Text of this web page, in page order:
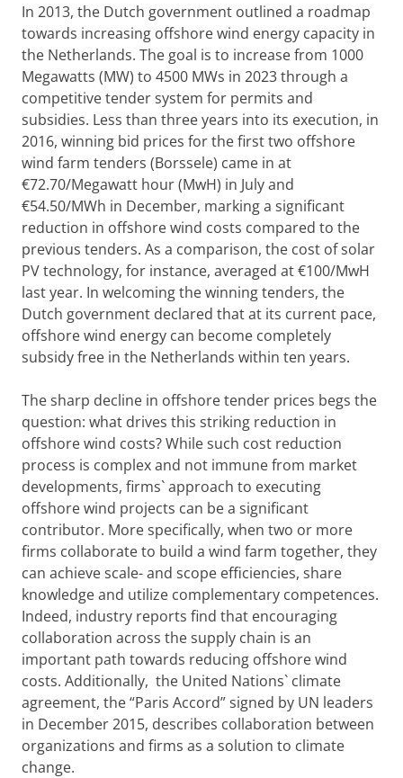
In 2013, the Dutch government outlined a roadmap
towards increasing offshore wind energy capacity in
the Netherlands. The goal is to increase from 1000
Megawatts (MW) to 4500 MWs in 2023 through a
competitive tender system for permits and
subsidies. Less than three years into its execution, in
2016, winning bid prices for the first two offshore
wind farm tenders (Borssele) came in at
€72.70/Megawatt hour (MwH) in July and
€54.50/MWh in December, marking a significant
reduction in offshore wind costs compared to the
previous tenders. As a comparison, the cost of solar
PV technology, for instance, averaged at €100/MwH
last year. In welcoming the winning tenders, the
Dutch government declared that at its current pace,
offshore wind energy can become completely
subsidy free in the Netherlands within ten years.
The sharp decline in offshore tender prices begs the
question: what drives this striking reduction in
offshore wind costs? While such cost reduction
process is complex and not immune from market
developments, firms` approach to executing
offshore wind projects can be a significant
contributor. More specifically, when two or more
firms collaborate to build a wind farm together, they
can achieve scale- and scope efficiencies, share
knowledge and utilize complementary competences.
Indeed, industry reports find that encouraging
collaboration across the supply chain is an
important path towards reducing offshore wind
costs. Additionally, the United Nations` climate
agreement, the “Paris Accord” signed by UN leaders
in December 2015, describes collaboration between
organizations and firms as a solution to climate
change.